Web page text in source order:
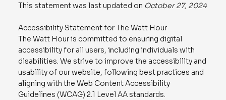
This statement was last updated on October 27, 2024
Accessibility Statement for The Watt Hour
The Watt Hour is committed to ensuring digital
accessibility for all users, including individuals with
disabilities. We strive to improve the accessibility and
usability of our website, following best practices and
aligning with the Web Content Accessibility
Guidelines (WCAG) 2.1 Level AA standards.